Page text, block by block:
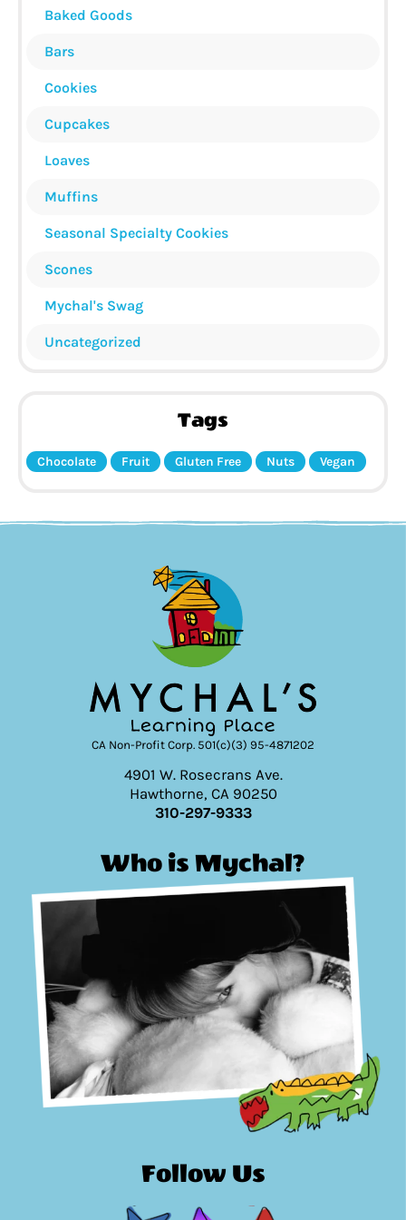
Baked Goods
Bars
Cookies
Cupcakes
Loaves
Muffins
Seasonal Specialty Cookies
Scones
Mychal's Swag
Uncategorized
Tags
Chocolate Fruit Gluten Free Nuts Vegan
CA Non-Profit Corp. 501(c)(3) 95-4871202
4901 W. Rosecrans Ave.
Hawthorne, CA 90250
310-297-9333
Who is Mychal?
Follow Us